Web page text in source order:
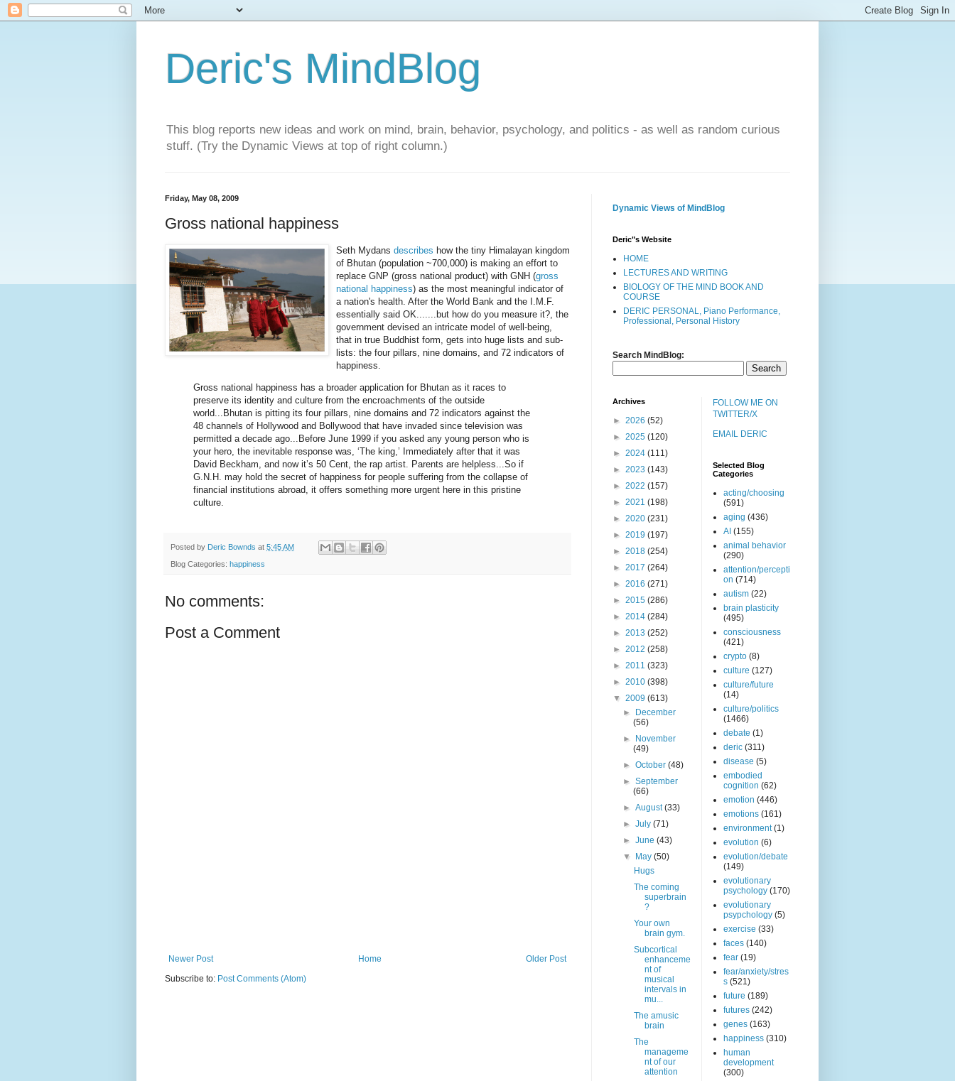
Deric's MindBlog
This blog reports new ideas and work on mind, brain, behavior, psychology, and politics - as well as random curious
stuff. (Try the Dynamic Views at top of right column.)
Friday, May 08, 2009
Gross national happiness
Seth Mydans describes how the tiny Himalayan kingdom
of Bhutan (population ~700,000) is making an effort to
replace GNP (gross national product) with GNH (gross
national happiness) as the most meaningful indicator of
a nation's health. After the World Bank and the I.M.F.
essentially said OK.......but how do you measure it?, the
government devised an intricate model of well-being,
that in true Buddhist form, gets into huge lists and sub-
lists: the four pillars, nine domains, and 72 indicators of
happiness.
Gross national happiness has a broader application for Bhutan as it races to
preserve its identity and culture from the encroachments of the outside
world...Bhutan is pitting its four pillars, nine domains and 72 indicators against the
48 channels of Hollywood and Bollywood that have invaded since television was
permitted a decade ago...Before June 1999 if you asked any young person who is
your hero, the inevitable response was, ‘The king,’ Immediately after that it was
David Beckham, and now it’s 50 Cent, the rap artist. Parents are helpless...So if
G.N.H. may hold the secret of happiness for people suffering from the collapse of
financial institutions abroad, it offers something more urgent here in this pristine
culture.
Posted by Deric Bownds at 5:45 AM
Blog Categories: happiness
No comments:
Post a Comment
Newer Post Older Post
Home
Subscribe to: Post Comments (Atom)
Dynamic Views of MindBlog
Deric"s Website
HOME
LECTURES AND WRITING
BIOLOGY OF THE MIND BOOK AND
COURSE
DERIC PERSONAL, Piano Performance,
Professional, Personal History
Search MindBlog:
Archives
► 2026 (52)
► 2025 (120)
► 2024 (111)
► 2023 (143)
► 2022 (157)
► 2021 (198)
► 2020 (231)
► 2019 (197)
► 2018 (254)
► 2017 (264)
► 2016 (271)
► 2015 (286)
► 2014 (284)
► 2013 (252)
► 2012 (258)
► 2011 (323)
► 2010 (398)
▼ 2009 (613)
►
December
(56)
►
November
(49)
►October(48)
►September
(66)
►August(33)
►July(71)
►June(43)
▼
May(50)
Hugs
The coming
superbrain
?
Your own
brain gym.
Subcortical
enhanceme
nt of
musical
intervals in
mu...
The amusic
brain
The
manageme
nt of our
attention
FOLLOW ME ON
TWITTER/X
EMAIL DERIC
Selected Blog
Categories
acting/choosing
(591)
aging (436)
AI (155)
animal behavior
(290)
attention/percepti
on (714)
autism (22)
brain plasticity
(495)
consciousness
(421)
crypto (8)
culture (127)
culture/future
(14)
culture/politics
(1466)
debate (1)
deric (311)
disease (5)
embodied
cognition (62)
emotion (446)
emotions (161)
environment (1)
evolution (6)
evolution/debate
(149)
evolutionary
psychology (170)
evolutionary
psypchology (5)
exercise (33)
faces (140)
fear (19)
fear/anxiety/stres
s (521)
future (189)
futures (242)
genes (163)
happiness (310)
human
development
(300)